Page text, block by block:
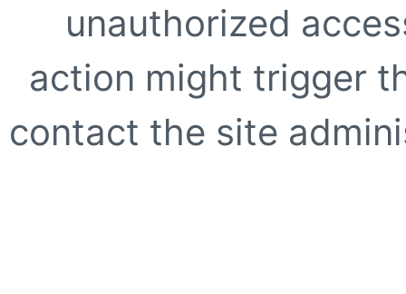
unauthorized
action might trigger
contact the site